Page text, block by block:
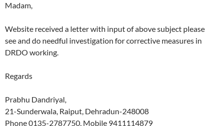
Madam,
Website received a letter with input of above subject please
see and do needful investigation for corrective measures in
DRDO working.
Regards
Prabhu Dandriyal,
21-Sunderwala, Raiput, Dehradun-248008
Phone 0135-2787750, Mobile 9411114879